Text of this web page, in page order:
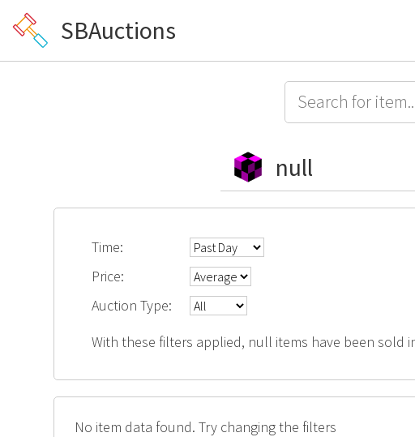
SBAuctions
null
Time:
Price:
Auction Type:
With these filters applied, null items have been sold
No item data found. Try changing the filters